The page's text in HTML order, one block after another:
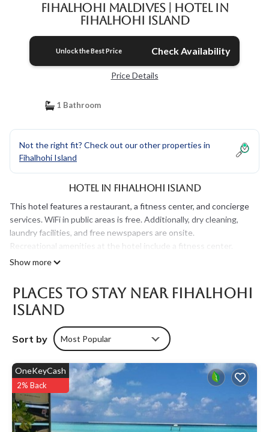
Fihalhohi Maldives | Hotel in
Fihalhohi Island
Unlock the Best Price Check Availability
Price Details
1 Bathroom
Not the right fit? Check out our other properties in
Fihalhohi Island
Hotel in Fihalhohi Island
This hotel features a restaurant, a fitness center, and concierge
services. WiFi in public areas is free. Additionally, dry cleaning,
laundry facilities, and free newspapers are onsite.
Recreational amenities at the hotel include a fitness center.
Show more
Places To Stay Near Fihalhohi
Island
Sort by Most Popular
OneKeyCash
2% Back